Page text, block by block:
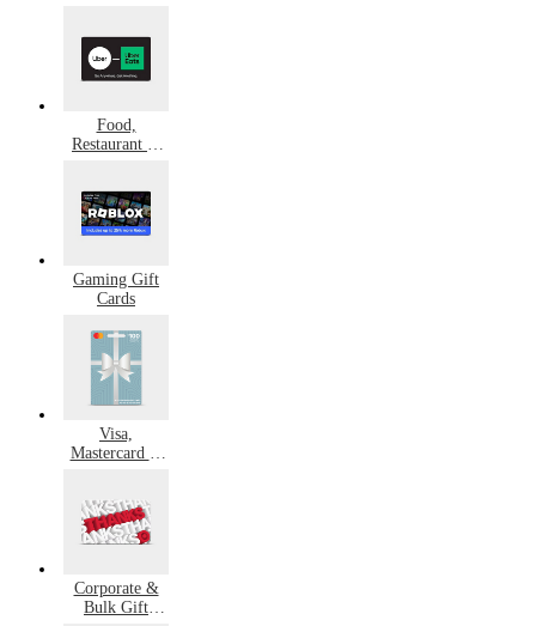
Food,
Restaurant &
Gaming Gift
Cards
Visa,
Mastercard &
Corporate &
Bulk Gift